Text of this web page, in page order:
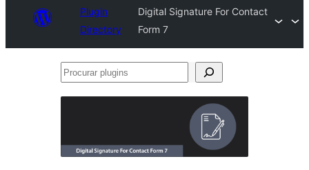
Plugin
Directory
Digital Signature For Contact
Form 7
Procurar